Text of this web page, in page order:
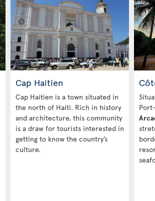
Cap Haitien
Cap Haitien is a town situated in
the north of Haiti. Rich in history
and architecture, this community
is a draw for tourists interested in
getting to know the country’s
culture.